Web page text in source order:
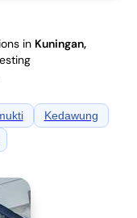
in Kuningan,
Kedawung